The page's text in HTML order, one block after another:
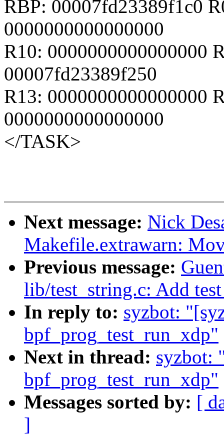
RBP: 00007fd23389f1c0
0000000000000000
R10: 0000000000000000
00007fd23389f250
R13: 0000000000000000
0000000000000000
</TASK>
Next message: Nick
Makefile.extrawarn:
Previous message:
lib/test_string.c: Add
In reply to: syzbot:
bpf_prog_test_run_xdp"
Next in thread: syzbot:
bpf_prog_test_run_xdp"
Messages sorted by: [
]